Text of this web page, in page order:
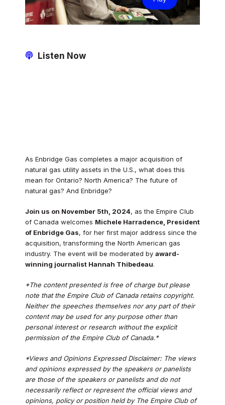
Listen Now
As Enbridge Gas completes a major acquisition of
natural gas utility assets in the U.S., what does this
mean for Ontario? North America? The future of
natural gas? And Enbridge?
Join us on November 5th, 2024, as the Empire Club
of Canada welcomes Michele Harradence, President
of Enbridge Gas, for her first major address since the
acquisition, transforming the North American gas
industry. The event will be moderated by award-
winning journalist Hannah Thibedeau.
*The content presented is free of charge but please
note that the Empire Club of Canada retains copyright.
Neither the speeches themselves nor any part of their
content may be used for any purpose other than
personal interest or research without the explicit
permission of the Empire Club of Canada.*
*Views and Opinions Expressed Disclaimer: The views
and opinions expressed by the speakers or panelists
are those of the speakers or panelists and do not
necessarily reflect or represent the official views and
opinions, policy or position held by The Empire Club of